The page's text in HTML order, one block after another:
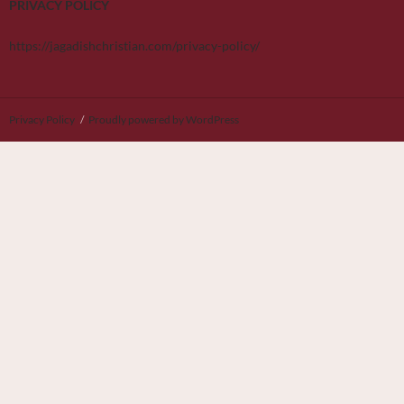
PRIVACY POLICY
https://jagadishchristian.com/privacy-policy/
Privacy Policy Proudly powered by WordPress